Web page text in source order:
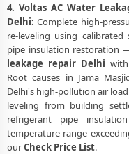
4. Voltas AC Water
Delhi: Complete high-
re-leveling using
pipe insulation restoration
leakage repair Delhi
Root causes in Jama
Delhi's high-pollution air
leveling from building
refrigerant pipe
temperature range
ourCheck Price List.